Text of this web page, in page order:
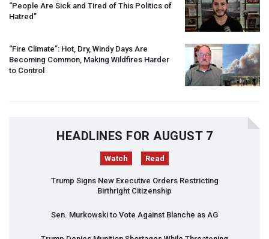
“People Are Sick and Tired of This Politics of
Hatred”
“Fire Climate”: Hot, Dry, Windy Days Are
Becoming Common, Making Wildfires Harder
to Control
HEADLINES FOR AUGUST 7
Watch Read
Trump Signs New Executive Orders Restricting
Birthright Citizenship
Sen. Murkowski to Vote Against Blanche as AG